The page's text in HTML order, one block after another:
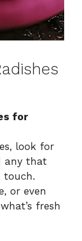
for
look for
any that
touch.
or even
fresh